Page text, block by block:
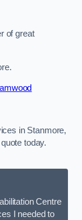
of great
in Stanmore,
today.
Centre
I needed to